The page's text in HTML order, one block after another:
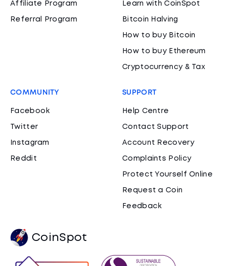
Affiliate Program
Referral Program
Learn with CoinSpot
Bitcoin Halving
How to buy Bitcoin
How to buy Ethereum
Cryptocurrency & Tax
COMMUNITY
Facebook
Twitter
Instagram
Reddit
SUPPORT
Help Centre
Contact Support
Account Recovery
Complaints Policy
Protect Yourself Online
Request a Coin
Feedback
CoinSpot